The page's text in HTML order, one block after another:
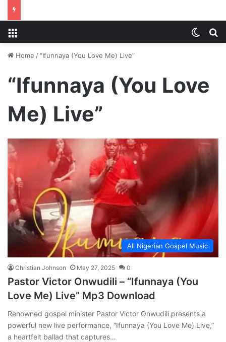
Home /“Ifunnaya (You Love Me) Live”
“Ifunnaya (You Love
Me) Live”
All Nigerian Gospel Music
Christian Johnson May 27, 2025 0
Pastor Victor Onwudili – “Ifunnaya (You
Love Me) Live” Mp3 Download
Renowned gospel minister Pastor Victor Onwudili presents a
powerful new live performance, “Ifunnaya (You Love Me) Live,”
a heartfelt ballad that captures…